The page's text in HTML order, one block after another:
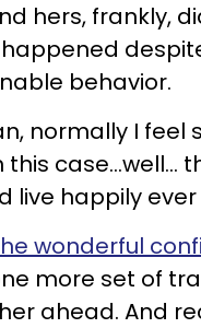
hers, frankly,
behavior.
normally I feel
this case…well...
live happily
wonderful
more set of
ahead. And